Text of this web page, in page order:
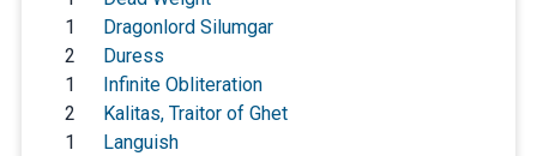
1
Dragonlord Silumgar
2
Duress
1
Infinite Obliteration
2
Kalitas, Traitor of Ghet
1
Languish